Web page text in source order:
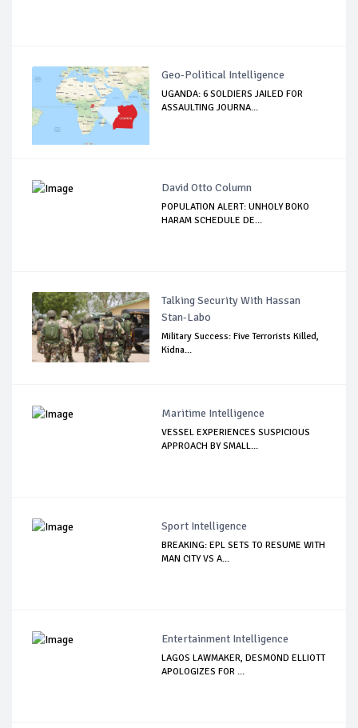
Geo-Political Intelligence
UGANDA: 6 SOLDIERS JAILED FOR
ASSAULTING JOURNA...
David Otto Column
POPULATION ALERT: UNHOLY BOKO
HARAM SCHEDULE DE...
Talking Security With Hassan
Stan-Labo
Military Success: Five Terrorists Killed,
Kidna...
Maritime Intelligence
VESSEL EXPERIENCES SUSPICIOUS
APPROACH BY SMALL...
Sport Intelligence
BREAKING: EPL SETS TO RESUME WITH
MAN CITY VS A...
Entertainment Intelligence
LAGOS LAWMAKER, DESMOND ELLIOTT
APOLOGIZES FOR ...